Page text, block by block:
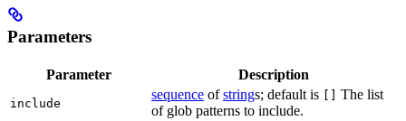
Parameters
Parameter Description
include
sequence ofstrings; default is
The list
of glob patterns to include.